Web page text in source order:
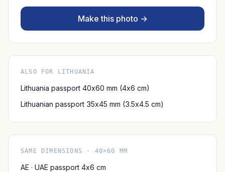
Make this photo →
ALSO FOR LITHUANIA
Lithuania passport 40x60 mm (4x6 cm)
Lithuanian passport 35x45 mm (3.5x4.5 cm)
SAME DIMENSIONS · 40×60 MM
AE · UAE passport 4x6 cm